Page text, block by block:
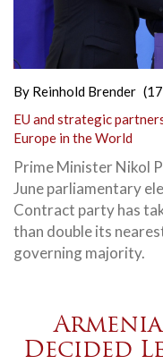
By Reinhold Brender
EU and strategic
Europe in the World
Prime Minister Nikol
June parliamentary
Contract party has
than double its
governing majority.
Decided